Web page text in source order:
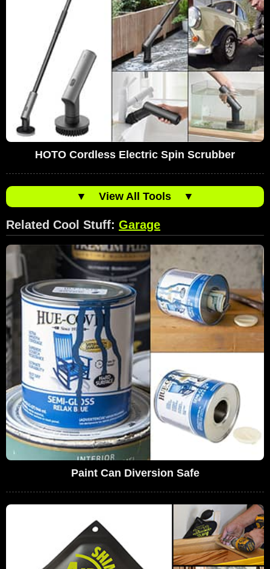
HOTO Cordless Electric Spin Scrubber
▼ View All Tools ▼
Related Cool Stuff: Garage
Paint Can Diversion Safe